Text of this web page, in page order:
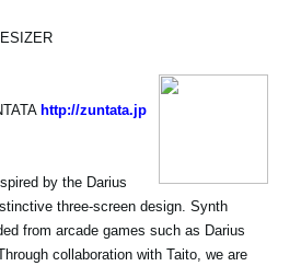
http://zuntata.jp
by the Darius
three-screen design. Synth
from arcade games such as Darius
collaboration with Taito, we are